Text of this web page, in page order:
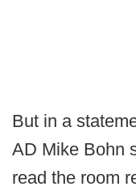
But in a
AD Mike Bohn
read the room